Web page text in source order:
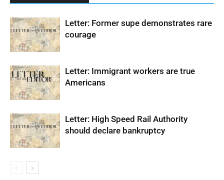
Letter: Former supe demonstrates rare
courage
Letter: Immigrant workers are true
Americans
Letter: High Speed Rail Authority
should declare bankruptcy